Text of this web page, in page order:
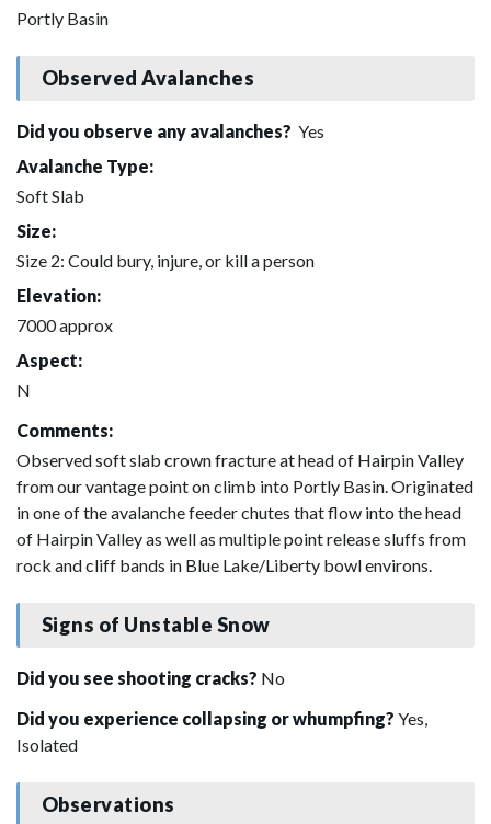
Portly Basin
Observed Avalanches
Did you observe any avalanches? Yes
Avalanche Type:
Soft Slab
Size:
Size 2: Could bury, injure, or kill a person
Elevation:
7000 approx
Aspect:
N
Comments:
Observed soft slab crown fracture at head of Hairpin Valley
from our vantage point on climb into Portly Basin. Originated
in one of the avalanche feeder chutes that flow into the head
of Hairpin Valley as well as multiple point release sluffs from
rock and cliff bands in Blue Lake/Liberty bowl environs.
Signs of Unstable Snow
Did you see shooting cracks? No
Did you experience collapsing or whumpfing? Yes,
Isolated
Observations